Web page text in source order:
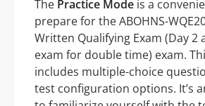
The Practice Mode is a
prepare for the ABOHNS-
Written Qualifying Exam (Day 2
exam for double time) exam.
includes multiple-choice
test configuration options. It’s